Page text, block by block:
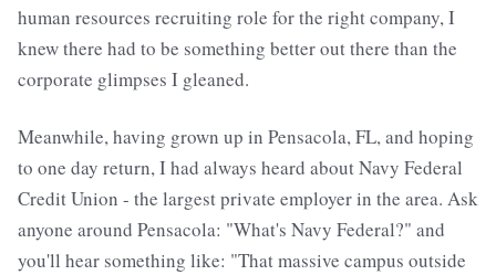
human resources recruiting role for the right company, I
knew there had to be something better out there than the
corporate glimpses I gleaned.
Meanwhile, having grown up in Pensacola, FL, and hoping
to one day return, I had always heard about Navy Federal
Credit Union - the largest private employer in the area. Ask
anyone around Pensacola: "What's Navy Federal?" and
you'll hear something like: "That massive campus outside